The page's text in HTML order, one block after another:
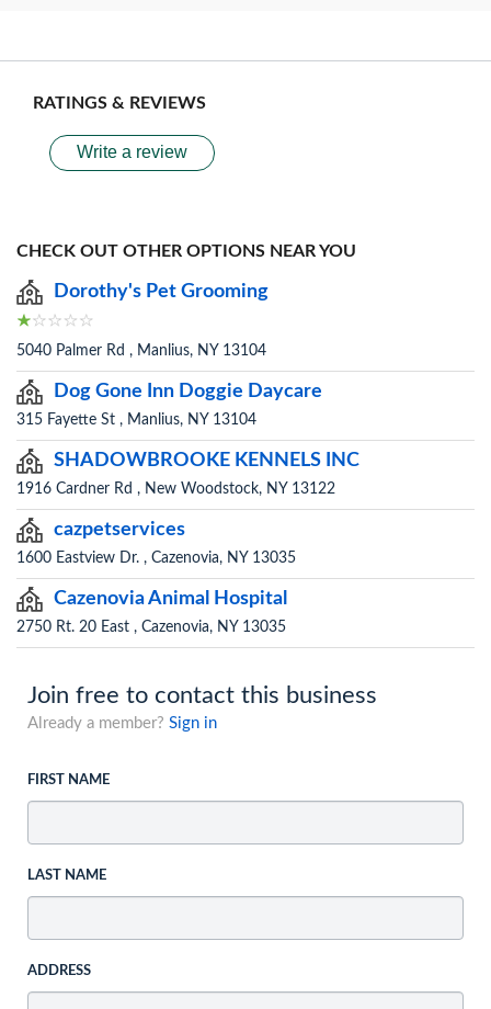
RATINGS & REVIEWS
Write a review
CHECK OUT OTHER OPTIONS NEAR YOU
Dorothy's Pet Grooming
5040 Palmer Rd , Manlius, NY 13104
Dog Gone Inn Doggie Daycare
315 Fayette St , Manlius, NY 13104
SHADOWBROOKE KENNELS INC
1916 Cardner Rd , New Woodstock, NY 13122
cazpetservices
1600 Eastview Dr. , Cazenovia, NY 13035
Cazenovia Animal Hospital
2750 Rt. 20 East , Cazenovia, NY 13035
Join free to contact this business
Already a member? Sign in
FIRST NAME
LAST NAME
ADDRESS